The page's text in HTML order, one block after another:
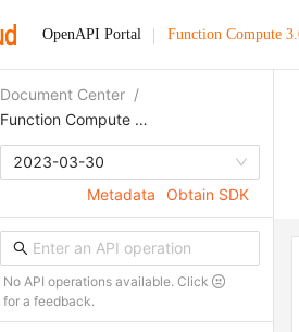
OpenAPI Portal Function Compute
Document Center /
Function Compute 3.0
2023-03-30
Metadata
Obtain SDK
No API operations available. Click
for a feedback.